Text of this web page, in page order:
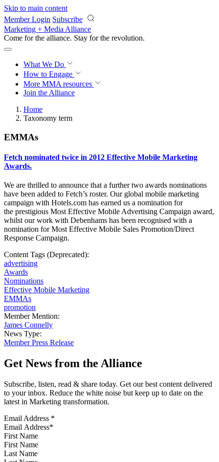
Skip to main content
Member Login Subscribe
Marketing + Media Alliance
Come for the alliance. Stay for the revolution.
What We Do
How to Engage
More MMA resources
Join the Alliance
Home
Taxonomy term
EMMAs
Fetch nominated twice in 2012 Effective Mobile Marketing
Awards.
We are thrilled to announce that a further two awards nominations
have been added to Fetch’s roster. Our global mobile marketing
campaign with Hotels.com has earned us a nomination for
the prestigious Most Effective Mobile Advertising Campaign award,
whilst our work with Debenhams has been recognised with a
nomination for Most Effective Mobile Sales Promotion/Direct
Response Campaign.
Content Tags (Deprecated):
advertising
Awards
Nominations
Effective Mobile Marketing
EMMAs
promotion
Member Mention:
James Connelly
News Type:
Member Press Release
Get News from the Alliance
Subscribe, listen, read & share today. Get our best content delivered
to your inbox. Reduce the white noise but keep up to date on the
latest in Marketing transformation.
Email Address *
First Name
Last Name